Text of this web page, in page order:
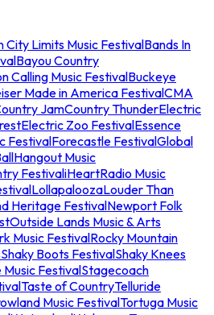
City Limits Music FestivalBands In
Bayou Country
Calling Music FestivalBuckeye
Made in America FestivalCMA
JamCountry ThunderElectric
Electric Zoo FestivalEssence
FestivalForecastle FestivalGlobal
Hangout Music
FestivaliHeartRadio Music
LollapaloozaLouder Than
Heritage FestivalNewport Folk
Outside Lands Music & Arts
Music FestivalRocky Mountain
Shaky Boots FestivalShaky Knees
Music FestivalStagecoach
Taste of CountryTelluride
Music FestivalTortuga Music